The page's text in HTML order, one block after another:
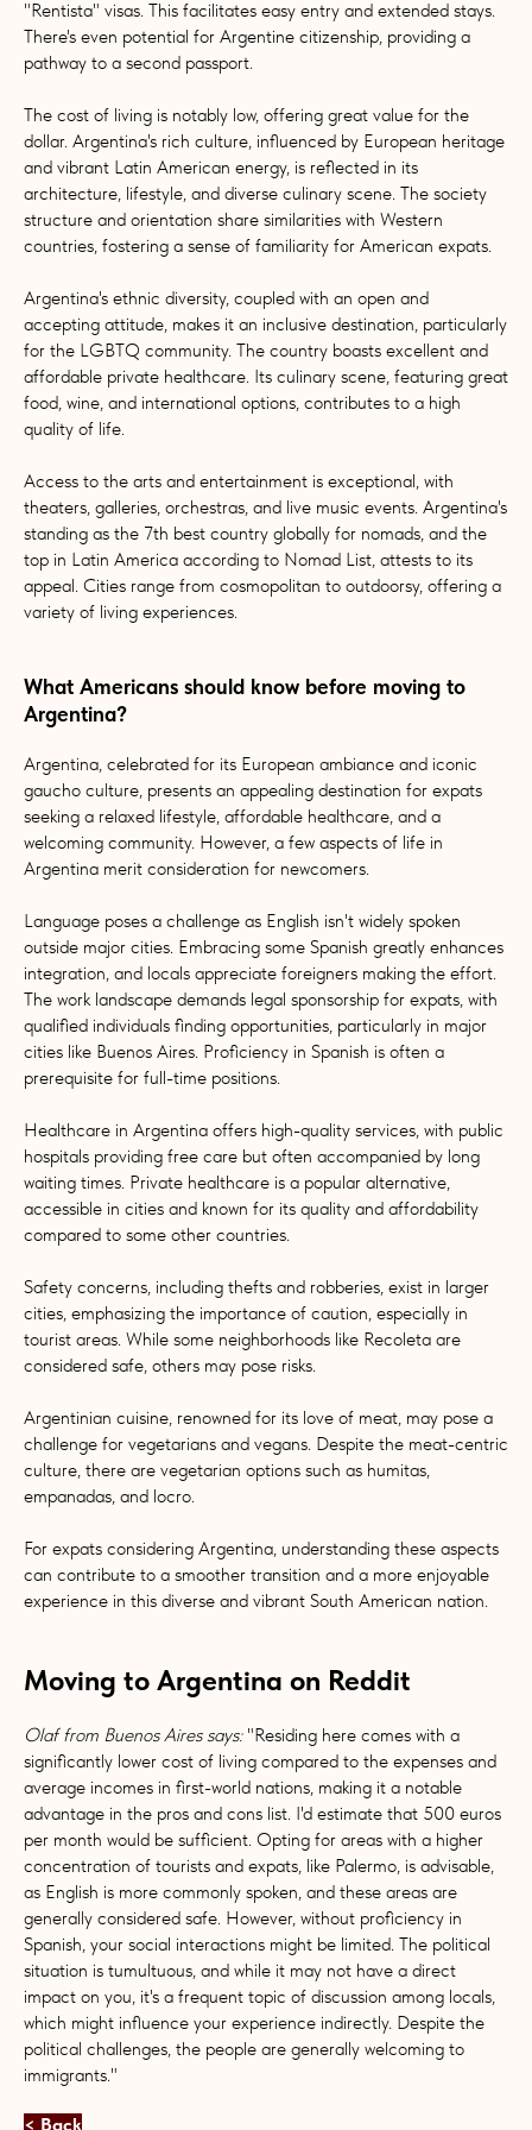
"Rentista" visas. This facilitates easy entry and extended stays.
There's even potential for Argentine citizenship, providing a
pathway to a second passport.
The cost of living is notably low, offering great value for the
dollar. Argentina's rich culture, influenced by European heritage
and vibrant Latin American energy, is reflected in its
architecture, lifestyle, and diverse culinary scene. The society
structure and orientation share similarities with Western
countries, fostering a sense of familiarity for American expats.
Argentina's ethnic diversity, coupled with an open and
accepting attitude, makes it an inclusive destination, particularly
for the LGBTQ community. The country boasts excellent and
affordable private healthcare. Its culinary scene, featuring great
food, wine, and international options, contributes to a high
quality of life.
Access to the arts and entertainment is exceptional, with
theaters, galleries, orchestras, and live music events. Argentina's
standing as the 7th best country globally for nomads, and the
top in Latin America according to Nomad List, attests to its
appeal. Cities range from cosmopolitan to outdoorsy, offering a
variety of living experiences.
What Americans should know before moving to
Argentina?
Argentina, celebrated for its European ambiance and iconic
gaucho culture, presents an appealing destination for expats
seeking a relaxed lifestyle, affordable healthcare, and a
welcoming community. However, a few aspects of life in
Argentina merit consideration for newcomers.
Language poses a challenge as English isn't widely spoken
outside major cities. Embracing some Spanish greatly enhances
integration, and locals appreciate foreigners making the effort.
The work landscape demands legal sponsorship for expats, with
qualified individuals finding opportunities, particularly in major
cities like Buenos Aires. Proficiency in Spanish is often a
prerequisite for full-time positions.
Healthcare in Argentina offers high-quality services, with public
hospitals providing free care but often accompanied by long
waiting times. Private healthcare is a popular alternative,
accessible in cities and known for its quality and affordability
compared to some other countries.
Safety concerns, including thefts and robberies, exist in larger
cities, emphasizing the importance of caution, especially in
tourist areas. While some neighborhoods like Recoleta are
considered safe, others may pose risks.
Argentinian cuisine, renowned for its love of meat, may pose a
challenge for vegetarians and vegans. Despite the meat-centric
culture, there are vegetarian options such as humitas,
empanadas, and locro.
For expats considering Argentina, understanding these aspects
can contribute to a smoother transition and a more enjoyable
experience in this diverse and vibrant South American nation.
Moving to Argentina on Reddit
Olaf from Buenos Aires says:"Residing here comes with a
significantly lower cost of living compared to the expenses and
average incomes in first-world nations, making it a notable
advantage in the pros and cons list. I'd estimate that 500 euros
per month would be sufficient. Opting for areas with a higher
concentration of tourists and expats, like Palermo, is advisable,
as English is more commonly spoken, and these areas are
generally considered safe. However, without proficiency in
Spanish, your social interactions might be limited. The political
situation is tumultuous, and while it may not have a direct
impact on you, it's a frequent topic of discussion among locals,
which might influence your experience indirectly. Despite the
political challenges, the people are generally welcoming to
immigrants."
< Back